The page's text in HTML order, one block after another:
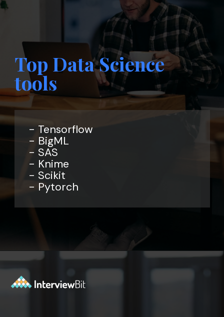
Top Data Science
tools
- Tensorflow
- BigML
- SAS
- Knime
- Scikit
- Pytorch